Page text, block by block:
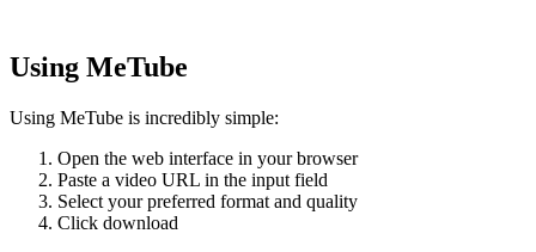
Using MeTube
Using MeTube is incredibly simple:
Open the web interface in your browser
Paste a video URL in the input field
Select your preferred format and quality
Click download